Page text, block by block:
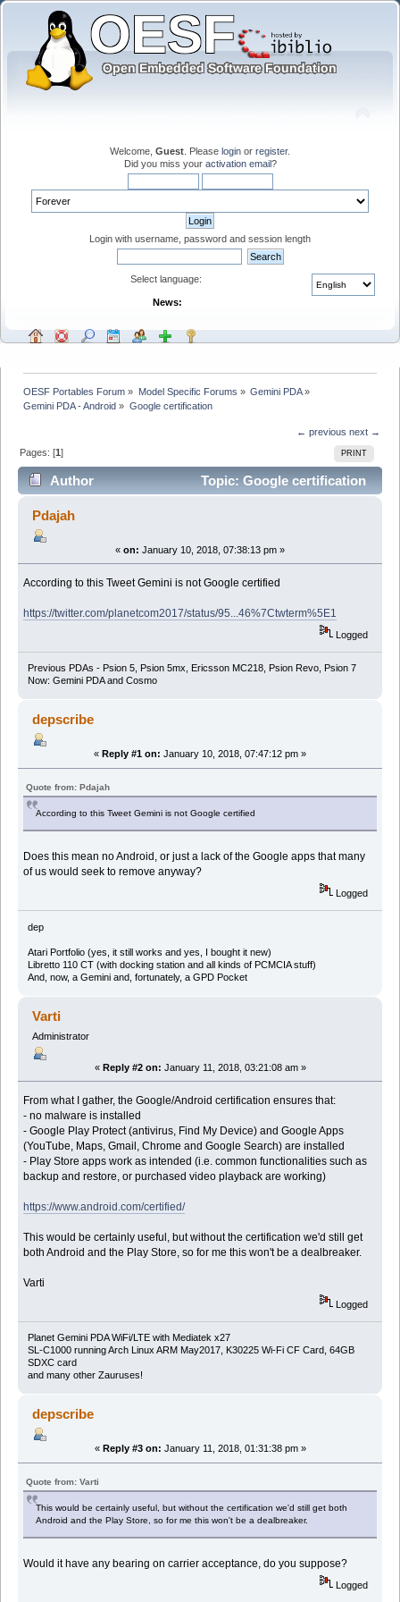
Welcome, Guest . Please login or register.
Did you miss your activation email?
Login with username, password and session length
Select language:
News:
OESF Portables Forum » Model Specific Forums » Gemini PDA»
Gemini PDA - Android » Google certification
← previous next →
PRINT
Pages: [1]
Author
Topic: Google certification
(Read 13567 times)
Pdajah
« on: January 10, 2018, 07:38:13 pm »
According to this Tweet Gemini is not Google certified
https://twitter.com/planetcom2017/status/95...46%7Ctwterm%5E1
Logged
Previous PDAs - Psion 5, Psion 5mx, Ericsson MC218, Psion Revo, Psion 7
Now: Gemini PDA and Cosmo
depscribe
« Reply #1 on: January 10, 2018, 07:47:12 pm »
Quote from: Pdajah
According to this Tweet Gemini is not Google certified
Does this mean no Android, or just a lack of the Google apps that many
of us would seek to remove anyway?
Logged
dep
Atari Portfolio (yes, it still works and yes, I bought it new)
Libretto 110 CT (with docking station and all kinds of PCMCIA stuff)
And, now, a Gemini and, fortunately, a GPD Pocket
Varti
Administrator
« Reply #2 on: January 11, 2018, 03:21:08 am »
From what I gather, the Google/Android certification ensures that:
- no malware is installed
- Google Play Protect (antivirus, Find My Device) and Google Apps
(YouTube, Maps, Gmail, Chrome and Google Search) are installed
- Play Store apps work as intended (i.e. common functionalities such as
backup and restore, or purchased video playback are working)
https://www.android.com/certified/
This would be certainly useful, but without the certification we'd still get
both Android and the Play Store, so for me this won't be a dealbreaker.
Varti
Logged
Planet Gemini PDA WiFi/LTE with Mediatek x27
SL-C1000 running Arch Linux ARM May2017, K30225 Wi-Fi CF Card, 64GB
SDXC card
and many other Zauruses!
depscribe
« Reply #3 on: January 11, 2018, 01:31:38 pm »
Quote from: Varti
This would be certainly useful, but without the certification we'd still get both
Android and the Play Store, so for me this won't be a dealbreaker.
Would it have any bearing on carrier acceptance, do you suppose?
Logged